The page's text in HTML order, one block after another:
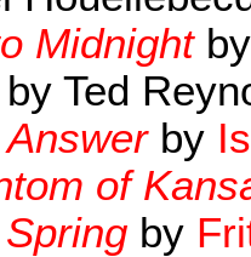
Midnightby
Ted
by
of
by